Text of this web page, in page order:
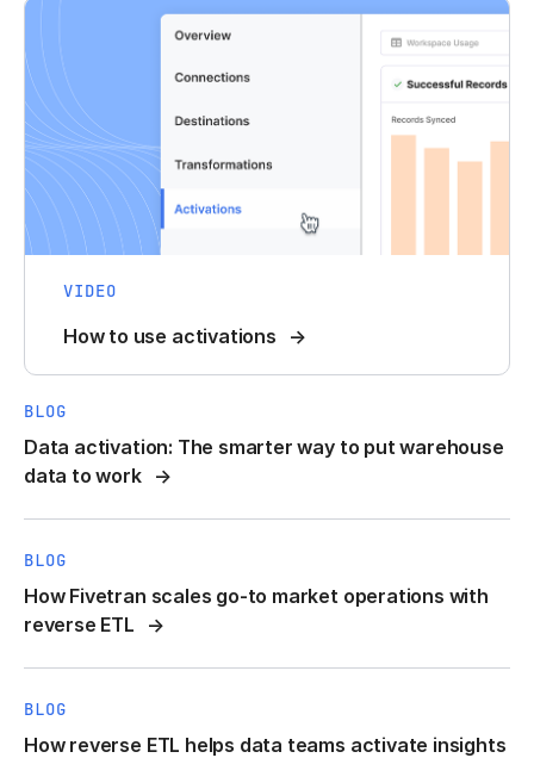
VIDEO
How to use activations
BLOG
Data activation: The smarter way to put warehouse
data to work
BLOG
How Fivetran scales go-to market operations with
reverse ETL
BLOG
How reverse ETL helps data teams activate insights